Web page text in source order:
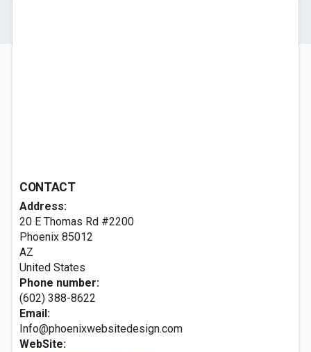
CONTACT
Address:
20 E Thomas Rd #2200
Phoenix 85012
AZ
United States
Phone number:
(602) 388-8622
Email:
Info@phoenixwebsitedesign.com
WebSite: